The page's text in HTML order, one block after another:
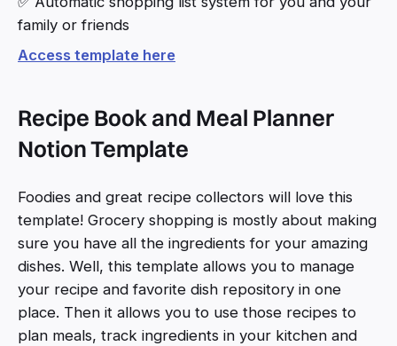
family or friends
Access template here
Recipe Book and Meal Planner
Notion Template
Foodies and great recipe collectors will love this
template! Grocery shopping is mostly about making
sure you have all the ingredients for your amazing
dishes. Well, this template allows you to manage
your recipe and favorite dish repository in one
place. Then it allows you to use those recipes to
plan meals, track ingredients in your kitchen and